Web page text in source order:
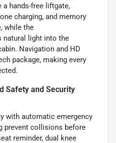
a hands-free liftgate,
charging, and memory
while the
light into the
Navigation and HD
package, making every
Safety and Security
with automatic emergency
prevent collisions before
reminder, dual knee